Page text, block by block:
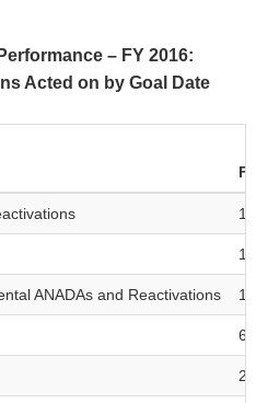
– FY 2016:
Acted on by Goal Date
Filed
16
1
ANADAs and Reactivations 156
63
22